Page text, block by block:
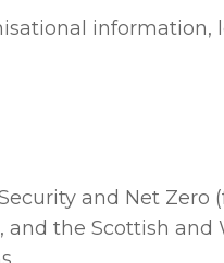
and Net Zero
the Scottish and